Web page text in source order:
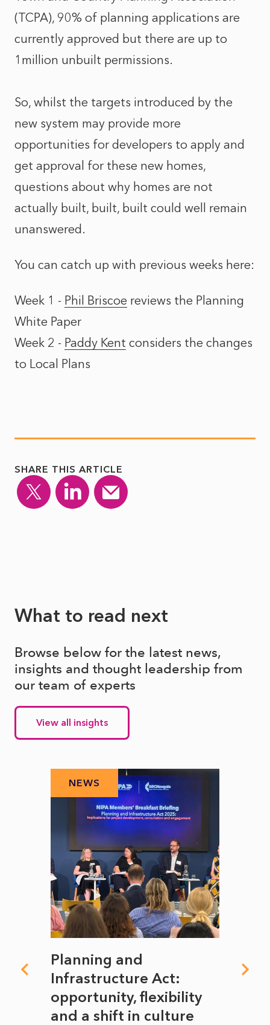
(TCPA), 90% of planning applications are
currently approved but there are up to
1million unbuilt permissions.
So, whilst the targets introduced by the
new system may provide more
opportunities for developers to apply and
get approval for these new homes,
questions about why homes are not
actually built, built, built could well remain
unanswered.
You can catch up with previous weeks here:
Week 1 - Phil Briscoe reviews the Planning
White Paper
Week 2 - Paddy Kent considers the changes
to Local Plans
SHARE THIS ARTICLE
What to read next
Browse below for the latest news,
insights and thought leadership from
our team of experts
View all insights
NEWS
Planning and
Infrastructure Act:
opportunity, flexibility
and a shift in culture